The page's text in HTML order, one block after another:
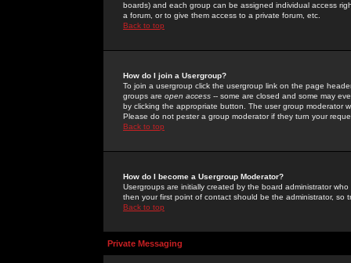
boards) and each group can be assigned individual access
a forum, or to give them access to a private forum, etc.
Back to top
How do I join a Usergroup?
To join a usergroup click the usergroup link on the page
groups are open access -- some are closed and some may
by clicking the appropriate button. The user group moderator
Please do not pester a group moderator if they turn your
Back to top
How do I become a Usergroup Moderator?
Usergroups are initially created by the board administrator
then your first point of contact should be the administrator, so
Back to top
Private Messaging